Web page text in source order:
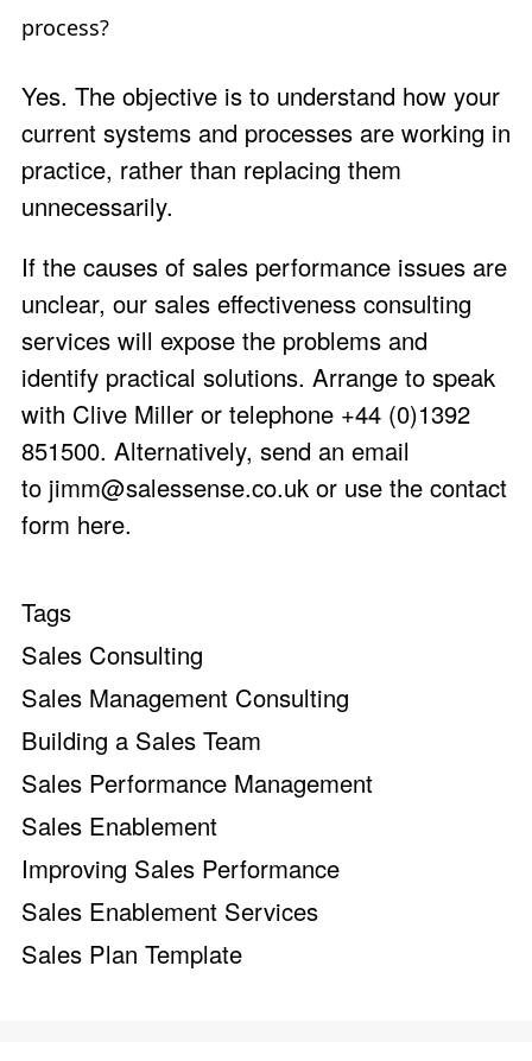
process?
Yes. The objective is to understand how your
current systems and processes are working in
practice, rather than replacing them
unnecessarily.
If the causes of sales performance issues are
unclear, our sales effectiveness consulting
services will expose the problems and
identify practical solutions. Arrange to speak
with Clive Miller or telephone +44 (0)1392
851500. Alternatively, send an email
to jimm@salessense.co.uk or use the contact
form here.
Tags
Sales Consulting
Sales Management Consulting
Building a Sales Team
Sales Performance Management
Sales Enablement
Improving Sales Performance
Sales Enablement Services
Sales Plan Template